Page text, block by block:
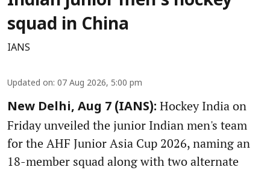
squad in China
IANS
Updated on: 07 Aug 2026, 5:00 pm
New Delhi, Aug 7 (IANS): Hockey India on
Friday unveiled the junior Indian men's team
for the AHF Junior Asia Cup 2026, naming an
18-member squad along with two alternate